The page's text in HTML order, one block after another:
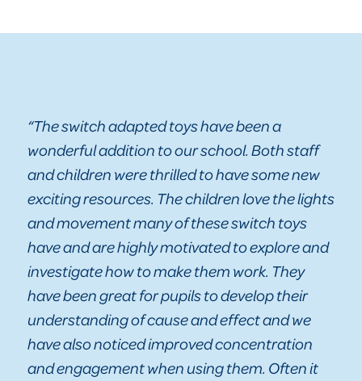
“The switch adapted toys have been a
wonderful addition to our school. Both staff
and children were thrilled to have some new
exciting resources. The children love the lights
and movement many of these switch toys
have and are highly motivated to explore and
investigate how to make them work. They
have been great for pupils to develop their
understanding of cause and effect and we
have also noticed improved concentration
and engagement when using them. Often it